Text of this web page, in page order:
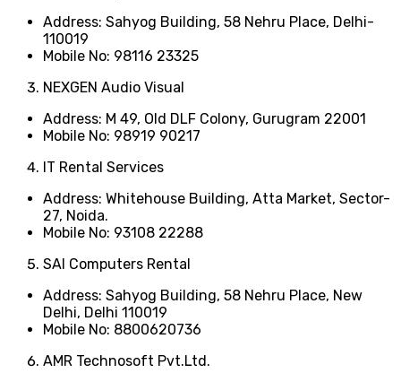
Address: Sahyog Building, 58 Nehru Place, Delhi-
110019
Mobile No: 98116 23325
NEXGEN Audio Visual
Address: M 49, Old DLF Colony, Gurugram 22001
Mobile No: 98919 90217
IT Rental Services
Address: Whitehouse Building, Atta Market, Sector-
27, Noida.
Mobile No: 93108 22288
SAI Computers Rental
Address: Sahyog Building, 58 Nehru Place, New
Delhi, Delhi 110019
Mobile No: 8800620736
AMR Technosoft Pvt.Ltd.